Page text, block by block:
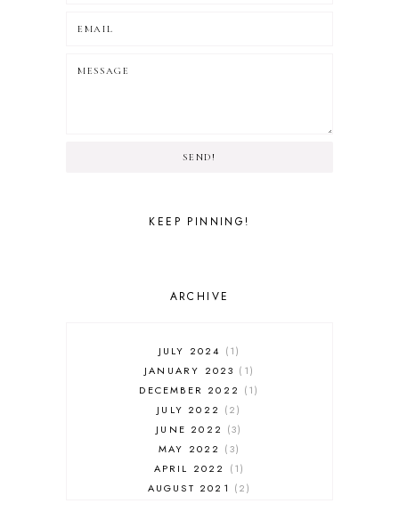
SEND!
KEEP PINNING!
ARCHIVE
JULY 2024
1
JANUARY 2023
1
DECEMBER 2022
1
JULY 2022
2
JUNE 2022
3
MAY 2022
3
APRIL 2022
1
AUGUST 2021
2